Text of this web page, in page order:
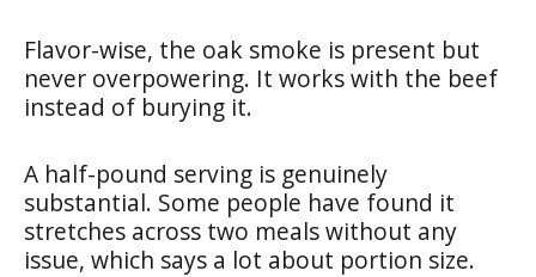
Flavor-wise, the oak smoke is present but
never overpowering. It works with the beef
instead of burying it.
A half-pound serving is genuinely
substantial. Some people have found it
stretches across two meals without any
issue, which says a lot about portion size.